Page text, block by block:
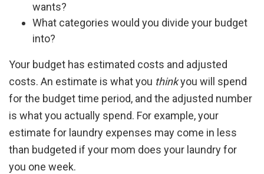
wants?
What categories would you divide your budget
into?
Your budget has estimated costs and adjusted
costs. An estimate is what you thinkyou will spend
for the budget time period, and the adjusted number
is what you actually spend. For example, your
estimate for laundry expenses may come in less
than budgeted if your mom does your laundry for
you one week.